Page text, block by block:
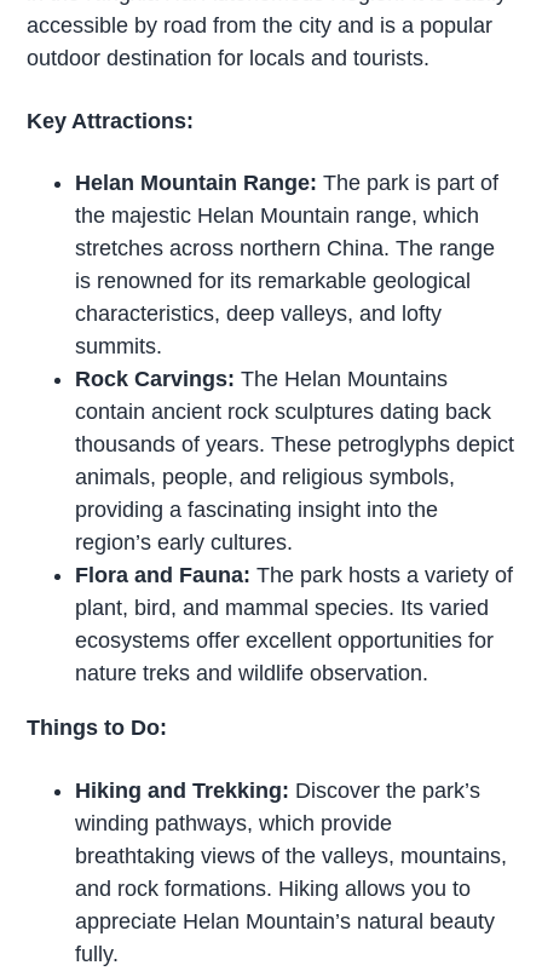
accessible by road from the city and is a popular
outdoor destination for locals and tourists.
Key Attractions:
Helan Mountain Range: The park is part of
the majestic Helan Mountain range, which
stretches across northern China. The range
is renowned for its remarkable geological
characteristics, deep valleys, and lofty
summits.
Rock Carvings: The Helan Mountains
contain ancient rock sculptures dating back
thousands of years. These petroglyphs depict
animals, people, and religious symbols,
providing a fascinating insight into the
region’s early cultures.
Flora and Fauna:The park hosts a variety of
plant, bird, and mammal species. Its varied
ecosystems offer excellent opportunities for
nature treks and wildlife observation.
Things to Do:
Hiking and Trekking: Discover the park’s
winding pathways, which provide
breathtaking views of the valleys, mountains,
and rock formations. Hiking allows you to
appreciate Helan Mountain’s natural beauty
fully.